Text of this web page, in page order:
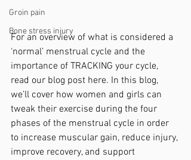
Groin pain
Bone stress injury
For an overview of what is considered a
‘normal’ menstrual cycle and the
importance of TRACKING your cycle,
read our blog post here. In this blog,
we’ll cover how women and girls can
tweak their exercise during the four
phases of the menstrual cycle in order
to increase muscular gain, reduce injury,
improve recovery, and support